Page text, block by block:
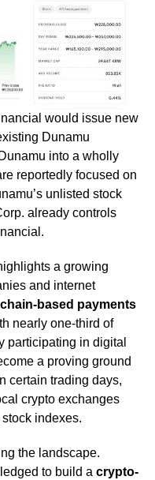
would issue new
Dunamu
into a wholly
reportedly focused on
unlisted stock
already controls
a growing
and internet
based payments
nearly one-third of
participating in digital
a proving ground
certain trading days,
crypto exchanges
indexes.
the landscape.
to build a crypto-